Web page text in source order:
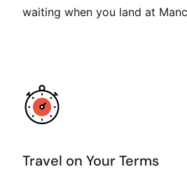
waiting when you land at
Travel on Your Terms